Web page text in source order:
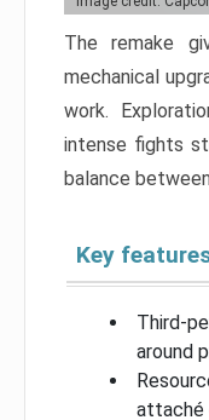
The remake
mechanical
work.
intense fights
balance
Key
Third-
around
attaché